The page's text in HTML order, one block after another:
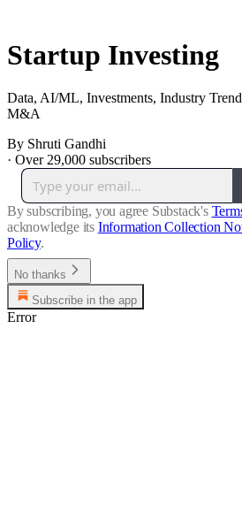
Startup Investing
Data, AI/ML, Investments, Industry
M&A
By Shruti Gandhi
· Over 29,000 subscribers
By subscribing, you agree Substack's
acknowledge its Information Collection
Policy.
No thanks
Subscribe in the app
Error